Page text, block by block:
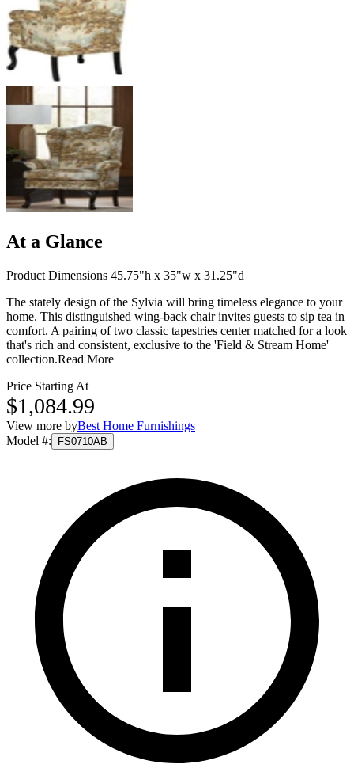
At a Glance
Product Dimensions 45.75"h x 35"w x 31.25"d
The stately design of the Sylvia will bring timeless elegance to your
home. This distinguished wing-back chair invites guests to sip tea in
comfort. A pairing of two classic tapestries center matched for a look
that's rich and consistent, exclusive to the 'Field & Stream Home'
collection.Read More
Price Starting At
$1,084.99
View more byBest Home Furnishings
Model #: FS0710AB